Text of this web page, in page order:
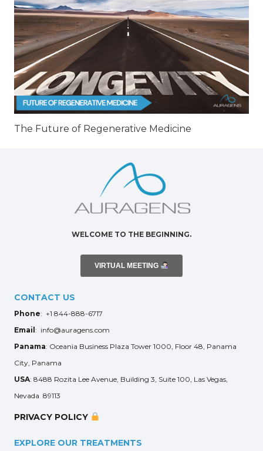
The Future of Regenerative Medicine
WELCOME TO THE BEGINNING.
VIRTUAL MEETING
CONTACT US
Phone: +1 844-888-6717
Email : info@auragens.com
Panama: Oceania Business Plaza Tower 1000, Floor 48, Panama
City, Panama
USA: 8488 Rozita Lee Avenue, Building 3, Suite 100, Las Vegas,
Nevada 89113
PRIVACY POLICY
EXPLORE OUR TREATMENTS